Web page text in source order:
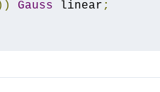
Gauss linear ;